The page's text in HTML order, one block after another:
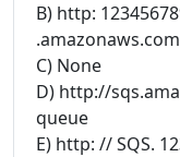
B) http:
C) None
D) http://
queue
E) http: // SQS.